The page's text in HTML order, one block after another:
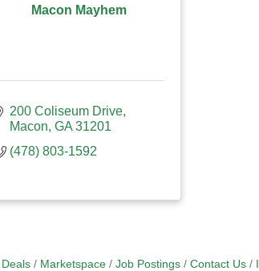
Macon Mayhem
200 Coliseum Drive
Macon GA 31201
(478) 803-1592
Marketspace Job Postings Contact Us